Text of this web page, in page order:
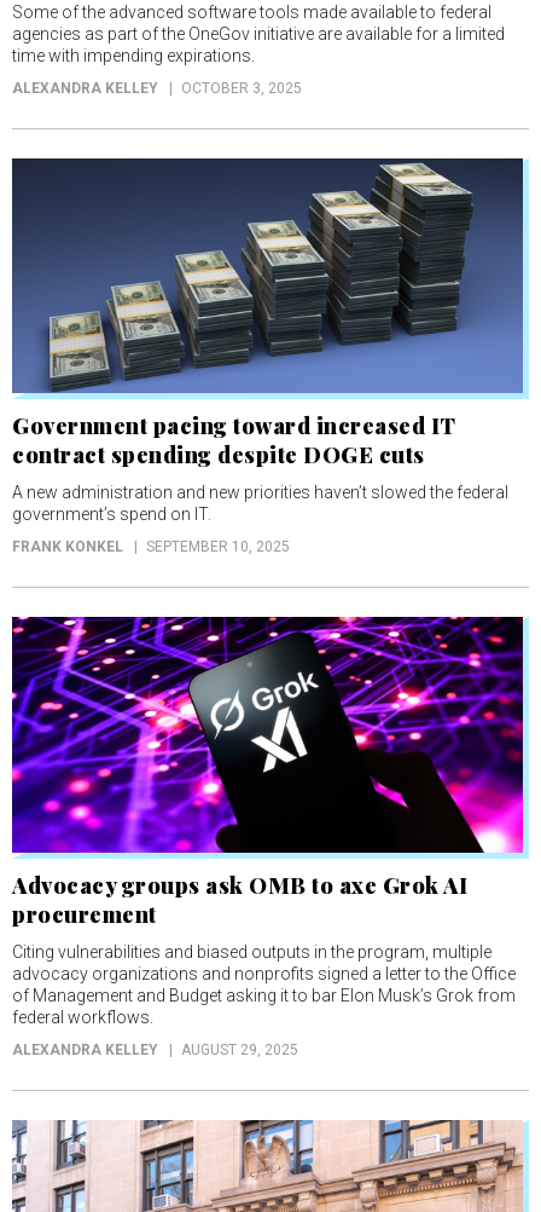
Some of the advanced software tools made available to federal
agencies as part of the OneGov initiative are available for a limited
time with impending expirations.
ALEXANDRA KELLEY OCTOBER 3, 2025
Government pacing toward increased IT
contract spending despite DOGE cuts
A new administration and new priorities haven’t slowed the federal
government’s spend on IT.
FRANK KONKEL SEPTEMBER 10, 2025
Advocacy groups ask OMB to axe Grok AI
procurement
Citing vulnerabilities and biased outputs in the program, multiple
advocacy organizations and nonprofits signed a letter to the Office
of Management and Budget asking it to bar Elon Musk’s Grok from
federal workflows.
ALEXANDRA KELLEY AUGUST 29, 2025